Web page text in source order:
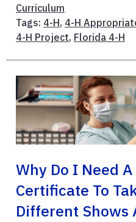
Curriculum
Tags: 4-H, 4-H
4-H Project, Florida 4-H
Why Do I Need
Certificate To
Different Shows